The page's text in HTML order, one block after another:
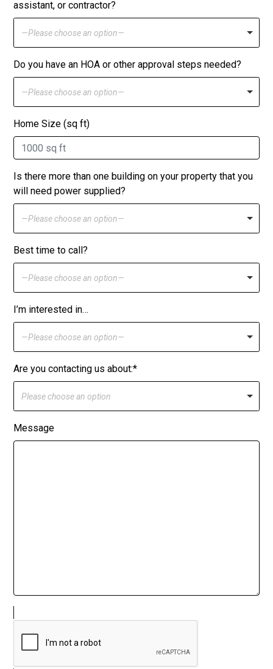
assistant, or contractor?
—Please choose an option—
Do you have an HOA or other approval steps needed?
—Please choose an option—
Home Size (sq ft)
Is there more than one building on your property that you
will need power supplied?
—Please choose an option—
Best time to call?
—Please choose an option—
I’m interested in…
—Please choose an option—
Are you contacting us about:*
Please choose an option
Message